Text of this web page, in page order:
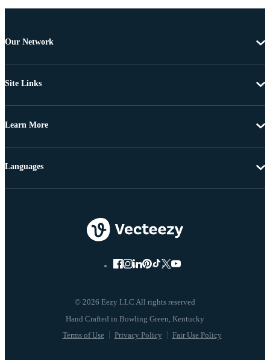
Our Network
Site Links
Learn More
© 2026 Eezy LLC All rights reserved
Terms of Use Privacy Policy Fair Use Policy
Languages